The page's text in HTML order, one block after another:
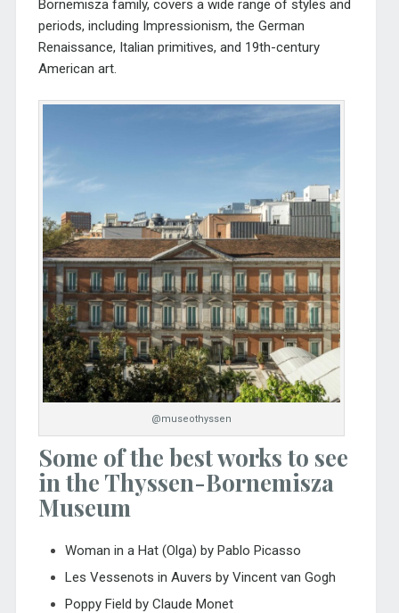
Bornemisza family, covers a wide range of styles and
periods, including Impressionism, the German
Renaissance, Italian primitives, and 19th-century
American art.
@museothyssen
Some of the best works to see
in the Thyssen-Bornemisza
Museum
Woman in a Hat (Olga) by Pablo Picasso
Les Vessenots in Auvers by Vincent van Gogh
Poppy Field by Claude Monet